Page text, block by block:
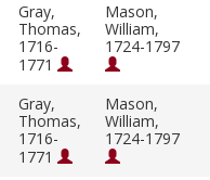
Gray,
Thomas,
1716-
1771
Mason,
William,
1724-1797
Gray,
Thomas,
1716-
1771
Mason,
William,
1724-1797